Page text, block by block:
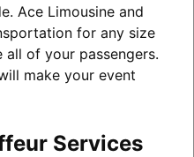
Ace Limousine and
for any size
of your passengers.
make your event
Services